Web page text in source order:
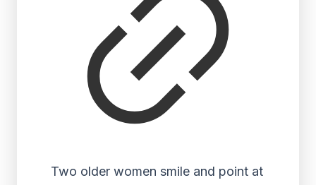
Two older women smile and point at